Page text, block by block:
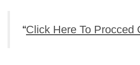
Click Here To Procced